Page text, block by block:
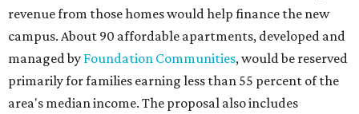
revenue from those homes would help finance the new
campus. About 90 affordable apartments, developed and
managed by Foundation Communities, would be reserved
primarily for families earning less than 55 percent of the
area's median income. The proposal also includes